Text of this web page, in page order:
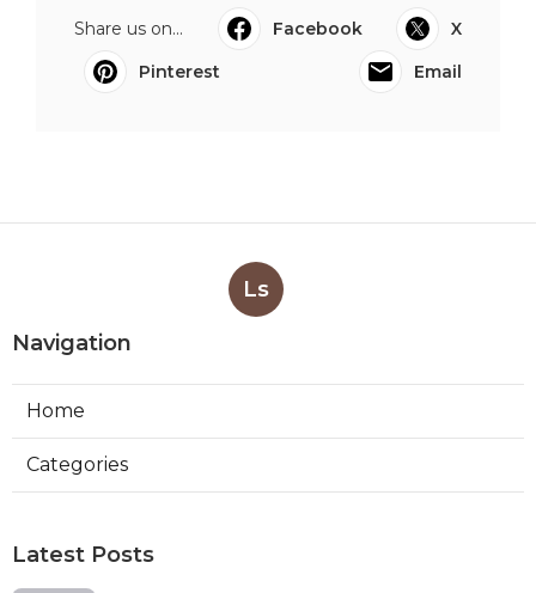
Share us on... Facebook
X
Pinterest
Email
Ls
Navigation
Home
Categories
Latest Posts